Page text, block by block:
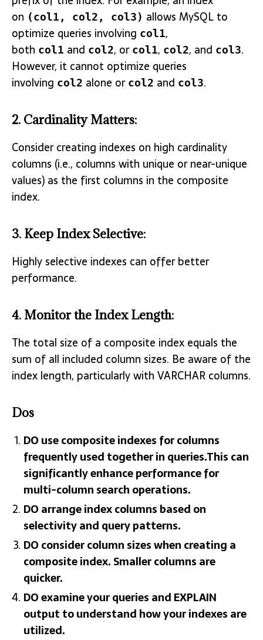
on (col1, col2, col3) allows MySQL to
optimize queries involving col1,
both col1 and col2, or col1, col2, and col3.
However, it cannot optimize queries
involving col2 alone or col2 and col3.
2. Cardinality Matters:
Consider creating indexes on high cardinality
columns (i.e., columns with unique or near-unique
values) as the first columns in the composite
index.
3. Keep Index Selective:
Highly selective indexes can offer better
performance.
4. Monitor the Index Length:
The total size of a composite index equals the
sum of all included column sizes. Be aware of the
index length, particularly with VARCHAR columns.
Dos
DO use composite indexes for columns
frequently used together in queries.This can
significantly enhance performance for
multi-column search operations.
DO arrange index columns based on
selectivity and query patterns.
DO consider column sizes when creating a
composite index. Smaller columns are
quicker.
DO examine your queries and EXPLAIN
output to understand how your indexes are
utilized.